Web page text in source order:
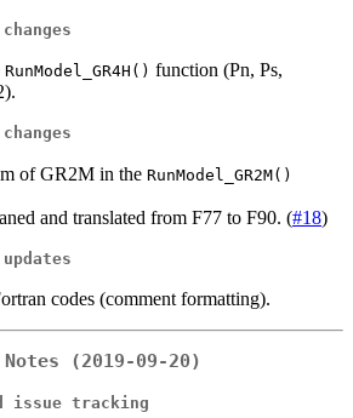
RunModel_GR4H() function (Pn, Ps,
of GR2M in the RunModel_GR2M()
and translated from F77 to F90. (#18)
codes (comment formatting).
(2019-09-20)
issue tracking